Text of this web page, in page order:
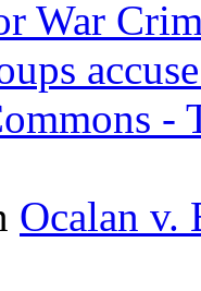
War
-
Ocalan v.